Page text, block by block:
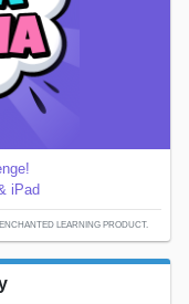
iPad
LEARNING PRODUCT.